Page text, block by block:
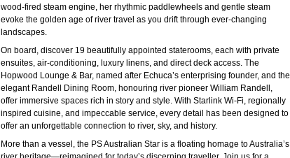
wood-fired steam engine, her rhythmic paddlewheels and gentle steam
evoke the golden age of river travel as you drift through ever-changing
landscapes.
On board, discover 19 beautifully appointed staterooms, each with private
ensuites, air-conditioning, luxury linens, and direct deck access. The
Hopwood Lounge & Bar, named after Echuca’s enterprising founder, and the
elegant Randell Dining Room, honouring river pioneer William Randell,
offer immersive spaces rich in story and style. With Starlink Wi-Fi, regionally
inspired cuisine, and impeccable service, every detail has been designed to
offer an unforgettable connection to river, sky, and history.
More than a vessel, the PS Australian Star is a floating homage to Australia’s